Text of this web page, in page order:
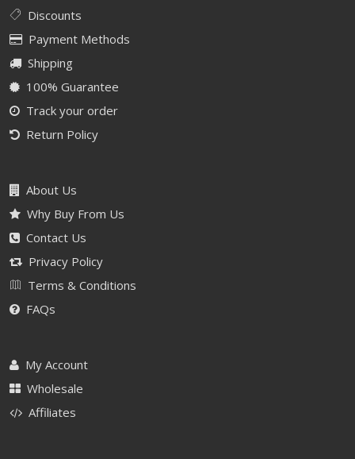
Discounts
Payment Methods
Shipping
100% Guarantee
Track your order
Return Policy
About Us
Why Buy From Us
Contact Us
Privacy Policy
Terms & Conditions
FAQs
My Account
Wholesale
Affiliates